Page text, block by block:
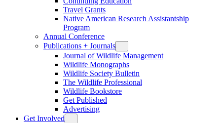
Travel Grants
Native American Research Assistantship
Program
Annual Conference
Publications + Journals
Journal of Wildlife Management
Wildlife Monographs
Wildlife Society Bulletin
The Wildlife Professional
Wildlife Bookstore
Get Published
Advertising
Get Involved